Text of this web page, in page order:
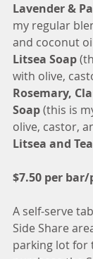
Lavender &
my regular
and coconut
Litsea Soap
with olive,
Rosemary,
Soap (this is
olive, castor,
Litsea and
$7.50 per bar/
A self-serve
Side Share
parking lot for